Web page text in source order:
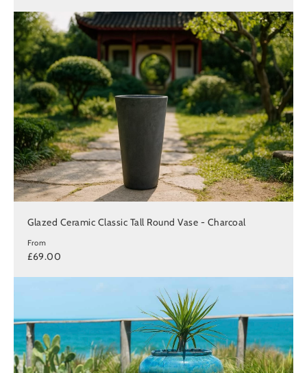
Glazed Ceramic Classic Tall Round Vase - Charcoal
From
£69.00